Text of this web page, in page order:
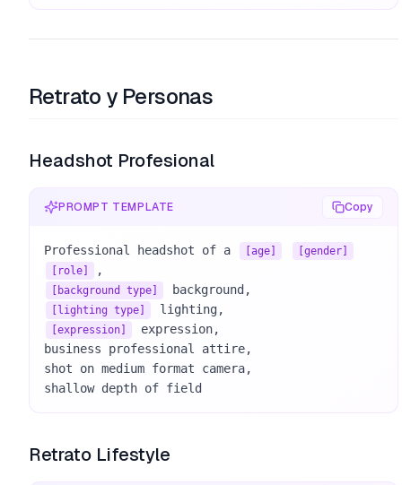
Retrato y Personas
Headshot Profesional
PROMPT TEMPLATE Copy
Professional headshot of a [age]
[gender]
[role]
[background type]
[lighting type]
[expression]
expression,
business professional attire,
shot on medium format camera,
shallow depth of field
Retrato Lifestyle